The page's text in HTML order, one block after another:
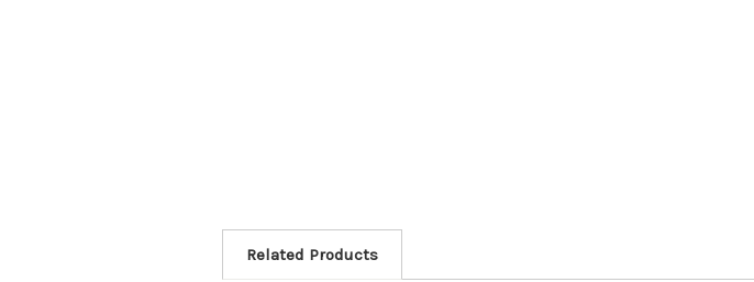
Related Products